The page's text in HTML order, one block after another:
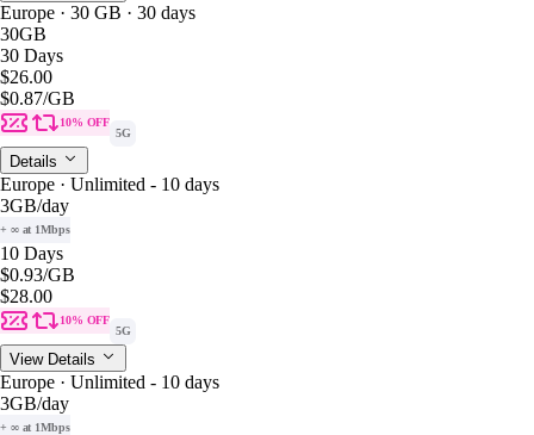
Europe · 30 GB · 30 days
30GB
30 Days
$26.00
$0.87/GB
10% OFF
5G
Details
Europe · Unlimited - 10 days
3GB/day
+ ∞ at 1Mbps
10 Days
$0.93/GB
$28.00
10% OFF
5G
View Details
Europe · Unlimited - 10 days
3GB/day
+ ∞ at 1Mbps